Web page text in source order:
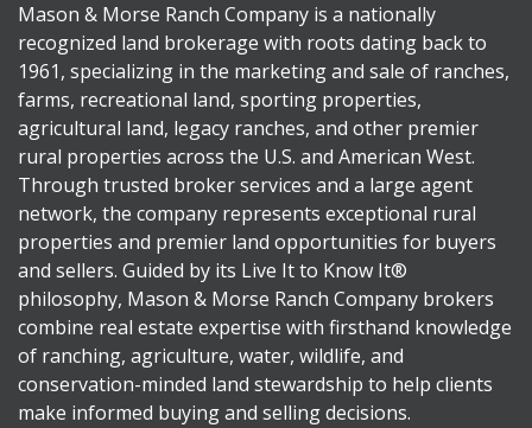
Mason & Morse Ranch Company is a nationally
recognized land brokerage with roots dating back to
1961, specializing in the marketing and sale of ranches,
farms, recreational land, sporting properties,
agricultural land, legacy ranches, and other premier
rural properties across the U.S. and American West.
Through trusted broker services and a large agent
network, the company represents exceptional rural
properties and premier land opportunities for buyers
and sellers. Guided by its Live It to Know It®
philosophy, Mason & Morse Ranch Company brokers
combine real estate expertise with firsthand knowledge
of ranching, agriculture, water, wildlife, and
conservation-minded land stewardship to help clients
make informed buying and selling decisions.